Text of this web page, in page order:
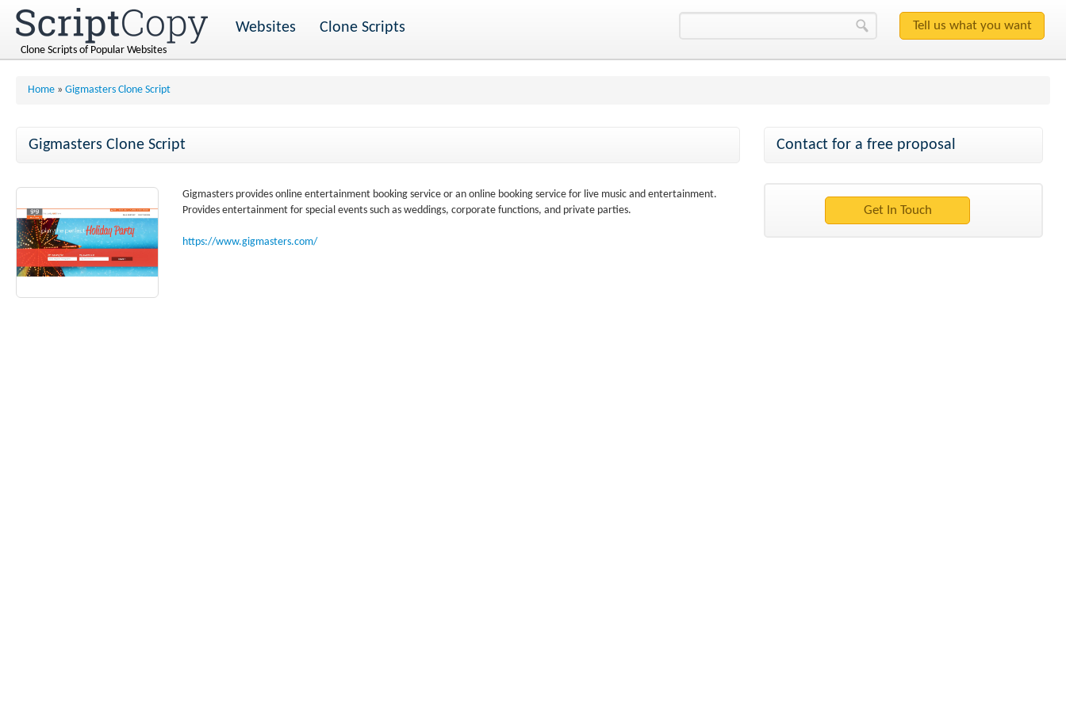
Clone Scripts of Popular Websites
Websites Clone Scripts
Home » Gigmasters Clone Script
Gigmasters Clone Script
Gigmasters provides online entertainment booking service or an online booking service for live music and entertainment.
Provides entertainment for special events such as weddings, corporate functions, and private parties.
https://www.gigmasters.com/
Contact for a free proposal